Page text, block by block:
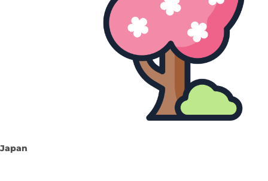
Japan